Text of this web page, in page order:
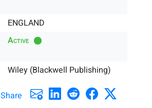
ENGLAND
Active
Wiley (Blackwell Publishing)
Share